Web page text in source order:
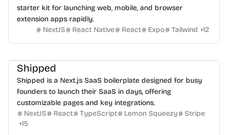
starter kit for launching web, mobile, and browser
extension apps rapidly.
NextJS
React Native React Expo Tailwind +12
Shipped
Shipped is a Next.js SaaS boilerplate designed for busy
founders to launch their SaaS in days, offering
customizable pages and key integrations.
NextJS
React TypeScript Lemon Squeezy
Stripe
+15